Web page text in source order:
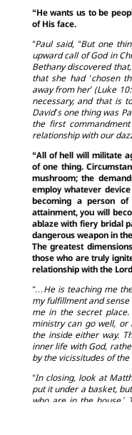
“He wants us to be
of His face.
“Paul said, “But one
upward call of God in
Bethany discovered that,
that she had ‘chosen
away from her’ (Luke
necessary, and that is
David’s one thing was
the first
relationship with our
“All of hell will militate
of one thing.
mushroom; the
employ whatever
becoming a person
attainment, you will
ablaze with fiery bridal
dangerous weapon in
The greatest
those who are truly
relationship with the
“…He is teaching me
my fulfillment and
me in the secret
ministry can go well, or
the inside either way.
inner life with God,
by the vicissitudes of the
“In closing, look at
put it under a basket,
who are in the house.’